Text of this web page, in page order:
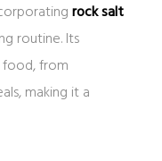
rock salt
routine. Its
from
making it a